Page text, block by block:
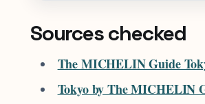
Sources checked
The MICHELIN Guide
Tokyo by The MICHELIN